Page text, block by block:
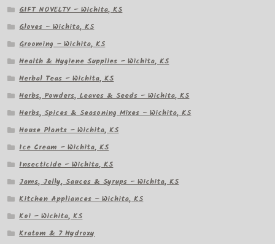
GIFT NOVELTY – Wichita, KS
Gloves – Wichita, KS
Grooming – Wichita, KS
Health & Hygiene Supplies – Wichita, KS
Herbal Teas – Wichita, KS
Herbs, Powders, Leaves & Seeds – Wichita, KS
Herbs, Spices & Seasoning Mixes – Wichita, KS
House Plants – Wichita, KS
Ice Cream – Wichita, KS
Insecticide – Wichita, KS
Jams, Jelly, Sauces & Syrups – Wichita, KS
Kitchen Appliances – Wichita, KS
Koi – Wichita, KS
Kratom & 7 Hydroxy